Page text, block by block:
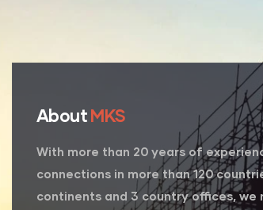
AboutMKS
With more than 20 years of
connections in more than 120
continents and 3 country offices, we